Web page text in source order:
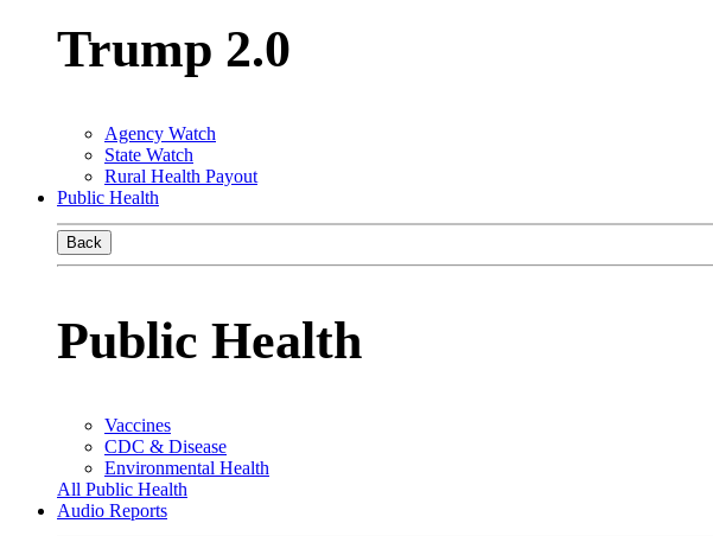
Trump 2.0
Agency Watch
State Watch
Rural Health Payout
Public Health
Back
Public Health
Vaccines
CDC & Disease
Environmental Health
All Public Health
Audio Reports